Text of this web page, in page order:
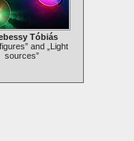
Tóbiás
figures” and „Light
sources”